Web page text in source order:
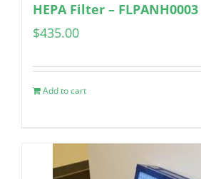
HEPA Filter – FLPANH0003
$435.00
Add to cart